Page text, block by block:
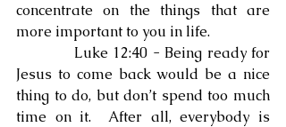
concentrate on the things that are
more important to you in life.
Luke 12:40 - Being ready for
Jesus to come back would be a nice
thing to do, but don’t spend too much
time on it.  After all, everybody is